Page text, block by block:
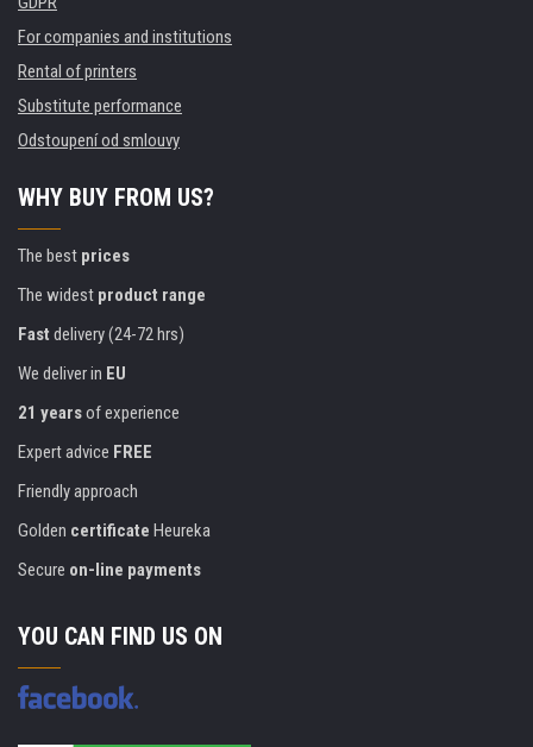
For companies and institutions
Rental of printers
Substitute performance
Odstoupení od smlouvy
WHY BUY FROM US?
The best prices
The widest product range
Fast delivery (24-72 hrs)
We deliver in EU
21 yearsof experience
Expert advice FREE
Friendly approach
Golden certificate Heureka
Secure on-line payments
YOU CAN FIND US ON